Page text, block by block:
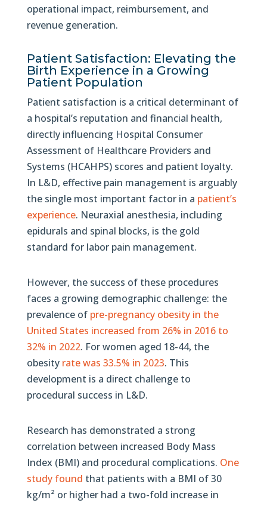
operational impact, reimbursement, and
revenue generation.
Patient Satisfaction: Elevating the
Birth Experience in a Growing
Patient Population
Patient satisfaction is a critical determinant of
a hospital’s reputation and financial health,
directly influencing Hospital Consumer
Assessment of Healthcare Providers and
Systems (HCAHPS) scores and patient loyalty.
In L&D, effective pain management is arguably
the single most important factor in a patient’s
experience. Neuraxial anesthesia, including
epidurals and spinal blocks, is the gold
standard for labor pain management.
However, the success of these procedures
faces a growing demographic challenge: the
prevalence of pre-pregnancy obesity in the
United States increased from 26% in 2016 to
32% in 2022. For women aged 18-44, the
obesity rate was 33.5% in 2023. This
development is a direct challenge to
procedural success in L&D.
Research has demonstrated a strong
correlation between increased Body Mass
Index (BMI) and procedural complications. One
study found that patients with a BMI of 30
kg/m² or higher had a two-fold increase in